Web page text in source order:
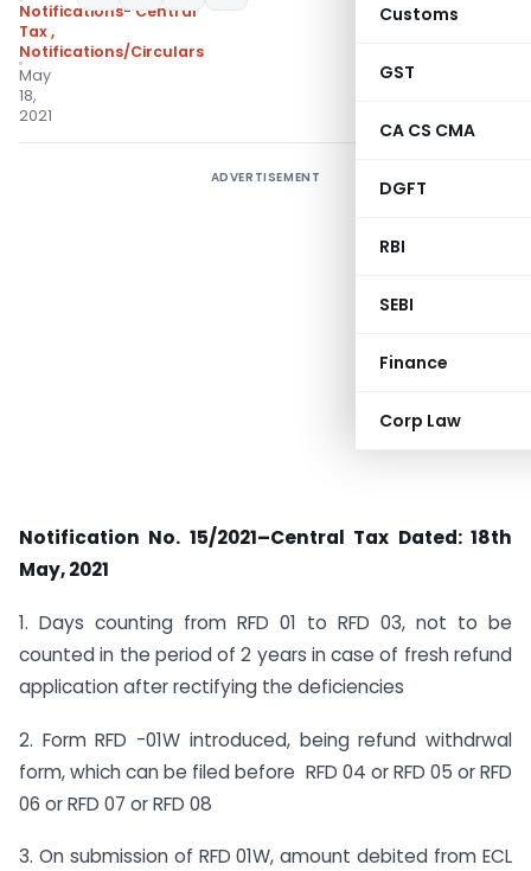
Customs
GST
CA CS CMA
DGFT
RBI
SEBI
Finance
Corp Law
Notifications- Central
Tax,
Notifications/Circulars
May
18,
2021
ADVERTISEMENT
Notification No. 15/2021–Central Tax Dated: 18th
May, 2021
1. Days counting from RFD 01 to RFD 03, not to be
counted in the period of 2 years in case of fresh refund
application after rectifying the deficiencies
2. Form RFD -01W introduced, being refund withdrwal
form, which can be filed before RFD 04 or RFD 05 or RFD
06 or RFD 07 or RFD 08
3. On submission of RFD 01W, amount debited from ECL